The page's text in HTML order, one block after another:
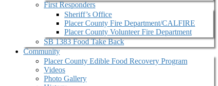
First Responders
Sheriff’s Office
Placer County Fire Department/CALFIRE
Placer County Volunteer Fire Department
SB 1383 Food Take Back
Community
Placer County Edible Food Recovery Program
Videos
Photo Gallery